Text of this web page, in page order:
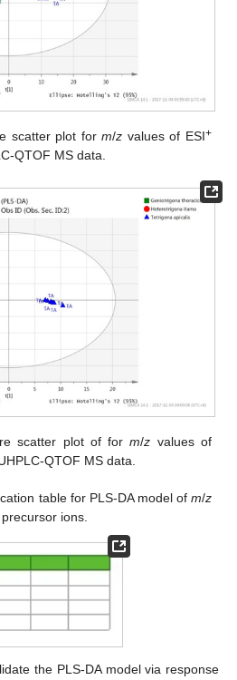
scatter plot form/z values of ESI+
QTOF MS data.
scatter plot of form/z values of
QTOF MS data.
table for PLS-DA model of m/z
precursor ions.
the PLS-DA model via response